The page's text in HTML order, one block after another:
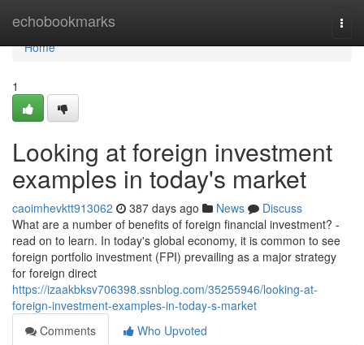
echobookmarks
Home
Home
1
Looking at foreign investment
examples in today's market
caoimhevktt913062 387 days ago News
Discuss
What are a number of benefits of foreign financial investment? -
read on to learn. In today's global economy, it is common to see
foreign portfolio investment (FPI) prevailing as a major strategy
for foreign direct
https://izaakbksv706398.ssnblog.com/35255946/looking-at-
foreign-investment-examples-in-today-s-market
Comments
Who Upvoted